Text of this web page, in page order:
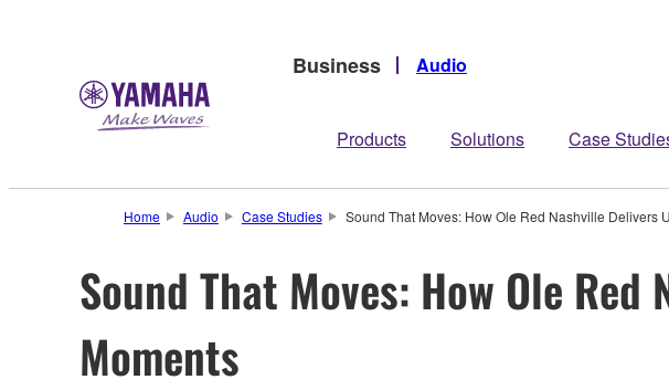
Business Audio
Products Solutions Case
Home Audio Case Studies Sound That Moves: How Ole Red Nashville Delivers
Sound That Moves: How Ole
Moments